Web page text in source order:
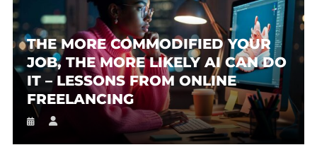
THE MORE COMMODIFIED YOUR
JOB, THE MORE LIKELY AI CAN DO
IT – LESSONS FROM ONLINE
FREELANCING